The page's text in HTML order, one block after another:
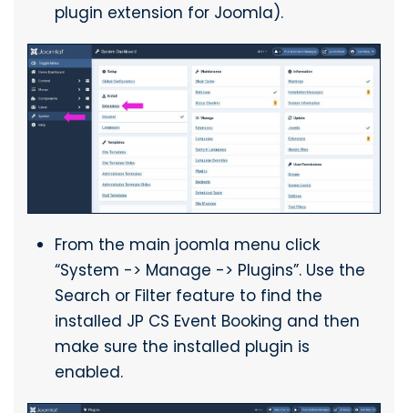
plugin extension for Joomla).
From the main joomla menu click
“System -> Manage -> Plugins”. Use the
Search or Filter feature to find the
installed JP CS Event Booking and then
make sure the installed plugin is
enabled.